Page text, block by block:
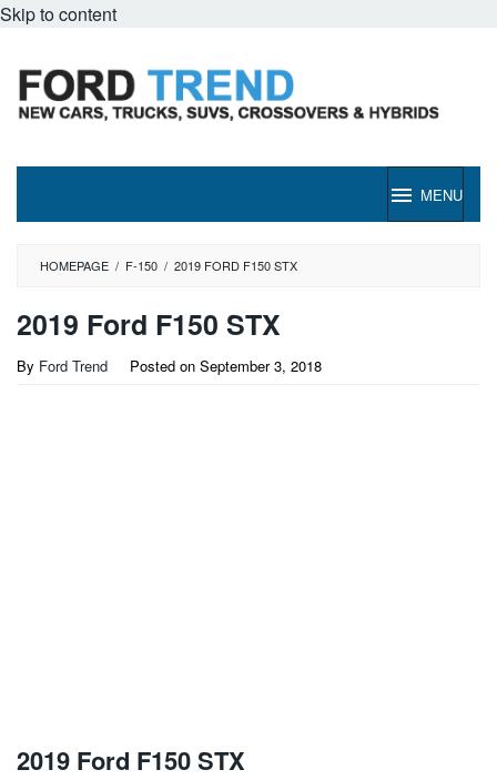
Skip to content
MENU
HOMEPAGE / F-150 / 2019 FORD F150 STX
2019 Ford F150 STX
By Ford Trend Posted on September 3, 2018
2019 Ford F150 STX